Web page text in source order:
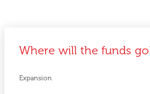
Where will the funds
Expansion